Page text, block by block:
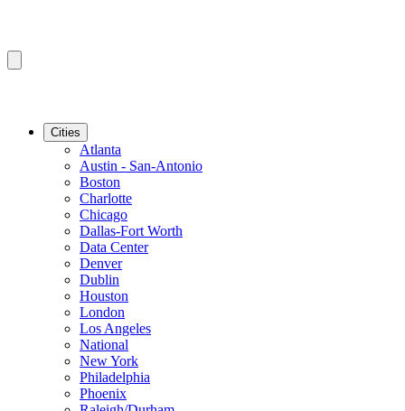
Cities
Atlanta
Austin - San-Antonio
Boston
Charlotte
Chicago
Dallas-Fort Worth
Data Center
Denver
Dublin
Houston
London
Los Angeles
National
New York
Philadelphia
Phoenix